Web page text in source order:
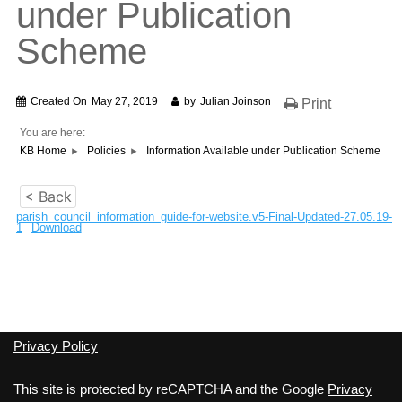
under Publication
Scheme
Created On May 27, 2019 by Julian Joinson Print
You are here:
KB Home
Policies Information Available under Publication Scheme
< Back
parish_council_information_guide-for-website.v5-Final-Updated-27.05.19-
1
Download
Privacy Policy
This site is protected by reCAPTCHA and the Google Privacy